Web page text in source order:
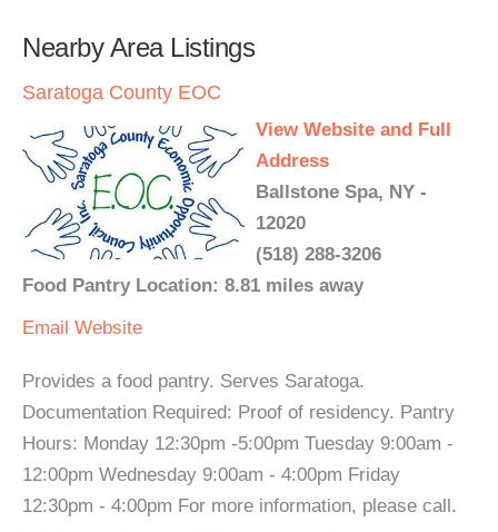
Nearby Area Listings
Saratoga County EOC
View Website and Full
Address
Ballstone Spa, NY -
12020
(518) 288-3206
Food Pantry Location: 8.81 miles away
Email Website
Provides a food pantry. Serves Saratoga.
Documentation Required: Proof of residency. Pantry
Hours: Monday 12:30pm -5:00pm Tuesday 9:00am -
12:00pm Wednesday 9:00am - 4:00pm Friday
12:30pm - 4:00pm For more information, please call.